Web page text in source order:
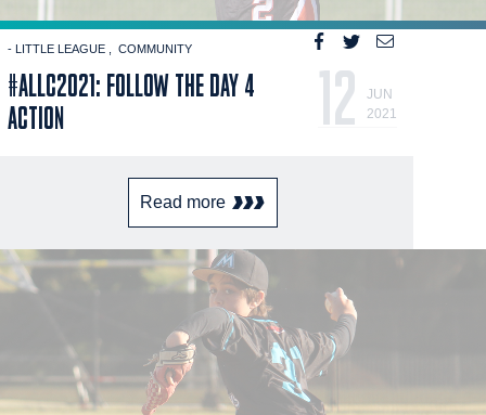
- LITTLE LEAGUE COMMUNITY
#ALLC2021: FOLLOW THE DAY 4
ACTION
12
JUN
2021
Read more